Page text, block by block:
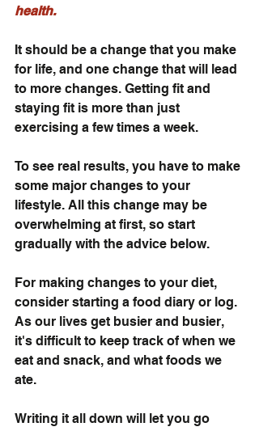
health.
It should be a change that you make
for life, and one change that will lead
to more changes. Getting fit and
staying fit is more than just
exercising a few times a week.
To see real results, you have to make
some major changes to your
lifestyle. All this change may be
overwhelming at first, so start
gradually with the advice below.
For making changes to your diet,
consider starting a food diary or log.
As our lives get busier and busier,
it's difficult to keep track of when we
eat and snack, and what foods we
ate.
Writing it all down will let you go